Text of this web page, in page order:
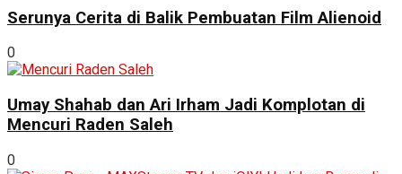
Serunya Cerita di Balik Pembuatan Film Alienoid
0
Umay Shahab dan Ari Irham Jadi Komplotan di
Mencuri Raden Saleh
0